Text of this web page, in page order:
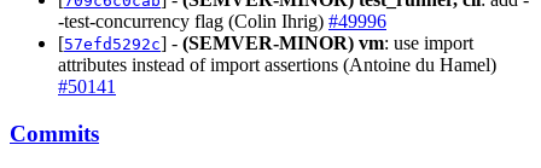
-test-concurrency flag (Colin Ihrig) #49996
[57efd5292c] - (SEMVER-MINOR) vm: use import
attributes instead of import assertions (Antoine du Hamel)
#50141
Commits